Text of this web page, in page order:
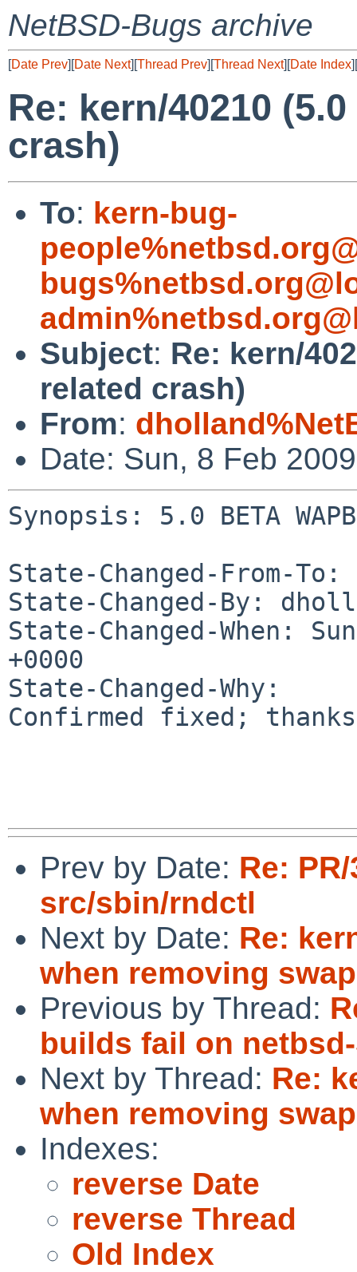
NetBSD-Bugs archive
[Date Prev][Date Next][Thread Prev][Thread Next][Date Index][
Re: kern/40210
crash)
To: kern-bug-
Subject: Re: kern/
related crash)
From:
Date: Sun, 8 Feb
Synopsis: 5.0 BETA
State-Changed-From-To:
State-Changed-By:
State-Changed-When:
+0000
State-Changed-Why:
Confirmed fixed;
Prev by Date: Re:
src/sbin/rndctl
Next by Date: Re:
when removing
Previous by Thread:
builds fail on
Next by Thread: Re:
when removing
Indexes:
reverse Date
reverse Thread
Old Index